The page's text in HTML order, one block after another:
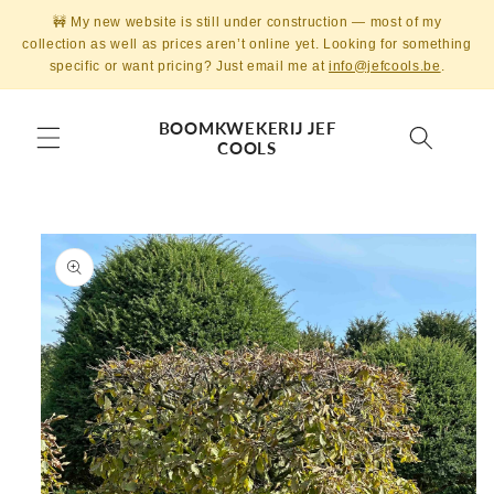
Skip to
content
🚧 My new website is still under construction — most of my
collection as well as prices aren’t online yet. Looking for something
specific or want pricing? Just email me atinfo@jefcools.be .
BOOMKWEKERIJ JEF
COOLS
Skip to
product
information